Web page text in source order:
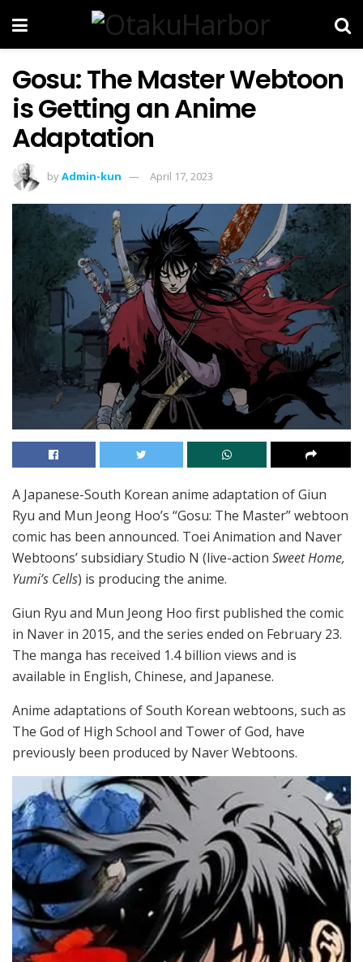
Gosu: The Master Webtoon
is Getting an Anime
Adaptation
byAdmin-kun April 17, 2023
A Japanese-South Korean anime adaptation of Giun
Ryu and Mun Jeong Hoo’s “Gosu: The Master” webtoon
comic has been announced. Toei Animation and Naver
Webtoons’ subsidiary Studio N (live-action Sweet Home,
Yumi’s Cells) is producing the anime.
Giun Ryu and Mun Jeong Hoo first published the comic
in Naver in 2015, and the series ended on February 23.
The manga has received 1.4 billion views and is
available in English, Chinese, and Japanese.
Anime adaptations of South Korean webtoons, such as
The God of High School and Tower of God, have
previously been produced by Naver Webtoons.